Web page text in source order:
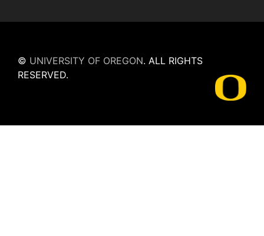
© UNIVERSITY OF OREGON. ALL RIGHTS
RESERVED.